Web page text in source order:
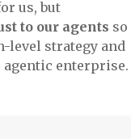
us, but
to our agents so
level strategy and
agentic enterprise.